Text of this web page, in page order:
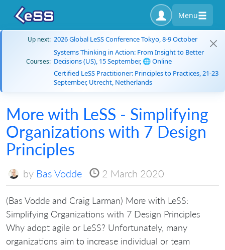
Menu
Up next: 2026 Global LeSS Conference Tokyo, 8-9 October
Courses:
Systems Thinking in Action: From Insight to Better
Decisions (US), 15 September, 🌐 Online
Certified LeSS Practitioner: Principles to Practices, 21-23
September, Utrecht, Netherlands
More with LeSS - Simplifying
Organizations with 7 Design
Principles
by Bas Vodde 2 March 2020
(Bas Vodde and Craig Larman) More with LeSS:
Simplifying Organizations with 7 Design Principles
Why adopt agile or LeSS? Unfortunately, many
organizations aim to increase individual or team